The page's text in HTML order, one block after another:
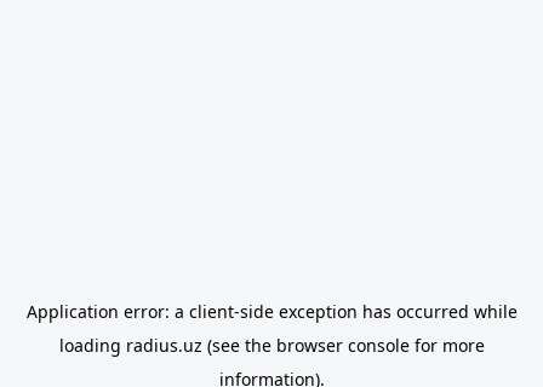
Application error: a client-side exception has occurred while
loading radius.uz (see the browser consolefor more
information).